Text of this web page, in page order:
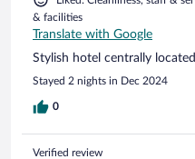
& facilities
Translate with Google
Stylish hotel centrally
Stayed 2 nights in Dec 2024
0
Verified review